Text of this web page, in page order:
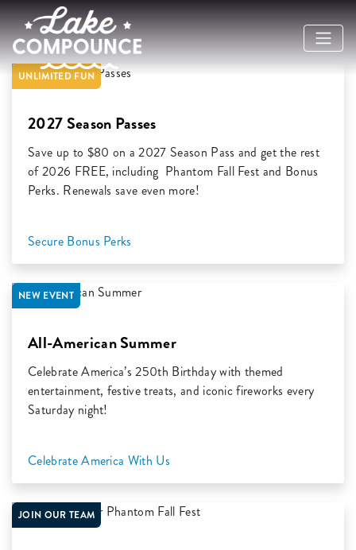
Previous
UNLIMITED FUN
2027 Season Passes
Save up to $80 on a 2027 Season Pass and get the rest
of 2026 FREE, including Phantom Fall Fest and Bonus
Perks. Renewals save even more!
Secure Bonus Perks
NEW EVENT
All-American Summer
Celebrate America’s 250th Birthday with themed
entertainment, festive treats, and iconic fireworks every
Saturday night!
Celebrate America With Us
JOIN OUR TEAM